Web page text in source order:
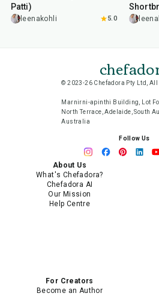
Patti)
leenakohli 5.0
© 2023-26 Chefadora Pty Ltd, All
Marnirni-apinthi Building, Lot
North Terrace, Adelaide, South
Australia
Follow Us
About Us
What's Chefadora?
Chefadora AI
Our Mission
Help Centre
For Creators
Become an Author